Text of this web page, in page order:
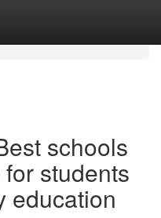
schools
students
education